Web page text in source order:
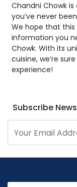
Chandni Chowk
you’ve never
We hope that
information you
Chowk. With its
cuisine, we’re
experience!
Subscribe